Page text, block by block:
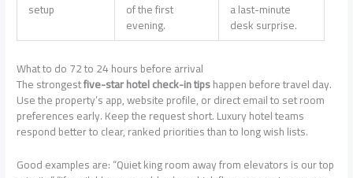
setup of the first
evening.
a last-minute
desk surprise.
What to do 72 to 24 hours before arrival
The strongestfive-star hotel check-in tipshappen before travel day.
Use the property’s app, website profile, or direct email to set room
preferences early. Keep the request short. Luxury hotel teams
respond better to clear, ranked priorities than to long wish lists.
Good examples are: “Quiet king room away from elevators is our top